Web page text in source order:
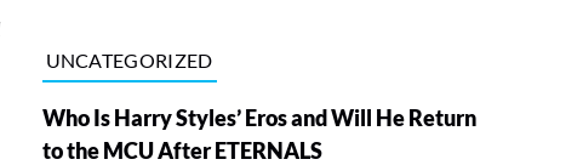
UNCATEGORIZED
Who Is Harry Styles’ Eros and Will He Return
to the MCU After ETERNALS